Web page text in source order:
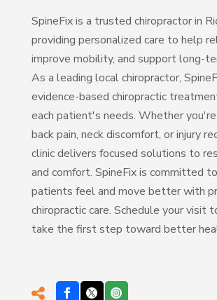
SpineFix is a trusted chiropractor in
providing personalized care to help
improve mobility, and support long-
As a leading local chiropractor,
evidence-based chiropractic
each patient's needs. Whether
back pain, neck discomfort, or injury
clinic delivers focused solutions to
and comfort. SpineFix is committed
patients feel and move better with
chiropractic care. Schedule your visit
take the first step toward better